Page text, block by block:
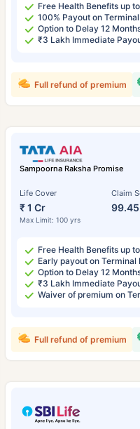
Free Health Benefits up
100% Payout on
Option to Delay 12
₹3 Lakh Immediate
Full refund of premium
Sampoorna Raksha Promise
Life Cover
₹ 1 Cr
Max Limit: 100 yrs
Claim
Free Health Benefits up
Early payout on Terminal
Option to Delay 12
₹3 Lakh Immediate
Waiver of premium on
Full refund of premium